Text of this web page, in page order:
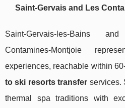
Saint-Gervais and Les
Saint-Gervais-les-Bains
Contamines-Montjoie
experiences, reachable within
to ski resorts transfer services.
thermal spa traditions with